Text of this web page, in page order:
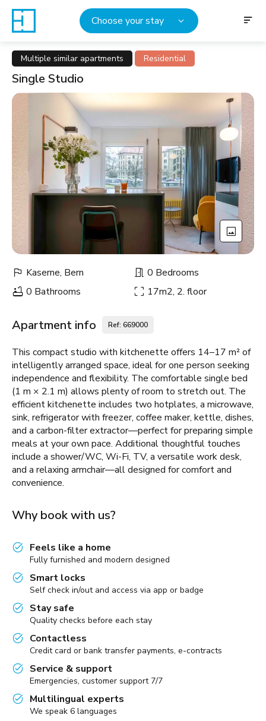
Choose your stay
Multiple similar apartments Residential
Single Studio
Kaserne, Bern
0 Bedrooms
0 Bathrooms
17m2, 2. floor
Apartment info Ref: 669000
This compact studio with kitchenette offers 14–17 m² of
intelligently arranged space, ideal for one person seeking
independence and flexibility. The comfortable single bed
(1 m × 2.1 m) allows plenty of room to stretch out. The
efficient kitchenette includes two hotplates, a microwave,
sink, refrigerator with freezer, coffee maker, kettle, dishes,
and a carbon-filter extractor—perfect for preparing simple
meals at your own pace. Additional thoughtful touches
include a shower/WC, Wi-Fi, TV, a versatile work desk,
and a relaxing armchair—all designed for comfort and
convenience.
Why book with us?
Feels like a home
Fully furnished and modern designed
Smart locks
Self check in/out and access via app or badge
Stay safe
Quality checks before each stay
Contactless
Credit card or bank transfer payments, e-contracts
Service & support
Emergencies, customer support 7/7
Multilingual experts
We speak 6 languages